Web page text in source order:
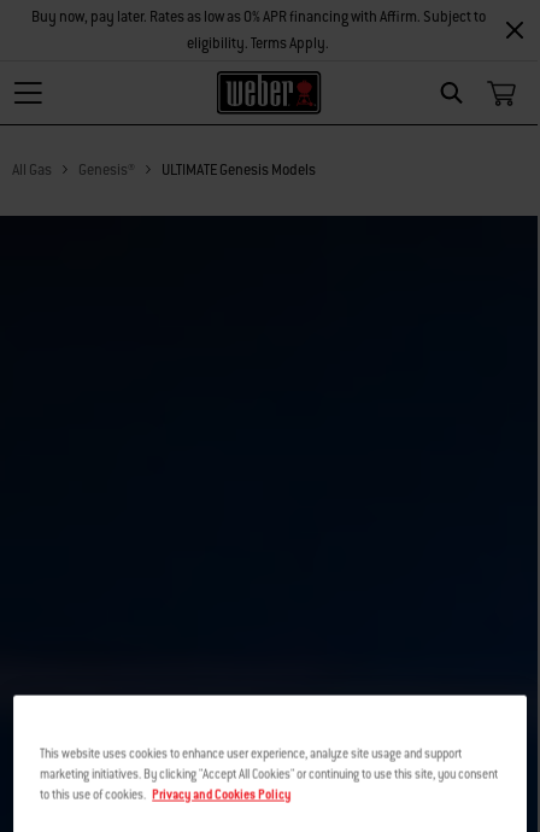
Search
Buy now, pay later. Rates as low as 0% APR financing with Affirm. Subject to
eligibility. Terms Apply.
All Gas Genesis® ULTIMATE Genesis Models
This website uses cookies to enhance user experience, analyze site usage and support
marketing initiatives. By clicking "Accept All Cookies" or continuing to use this site, you consent
to this use of cookies. Privacy and Cookies Policy